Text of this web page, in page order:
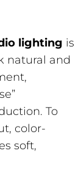
lighting is
natural and
To
color-
soft,